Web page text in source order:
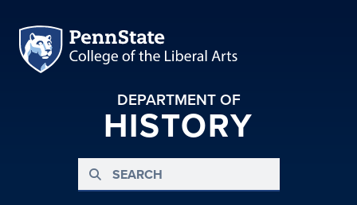
DEPARTMENT OF
HISTORY